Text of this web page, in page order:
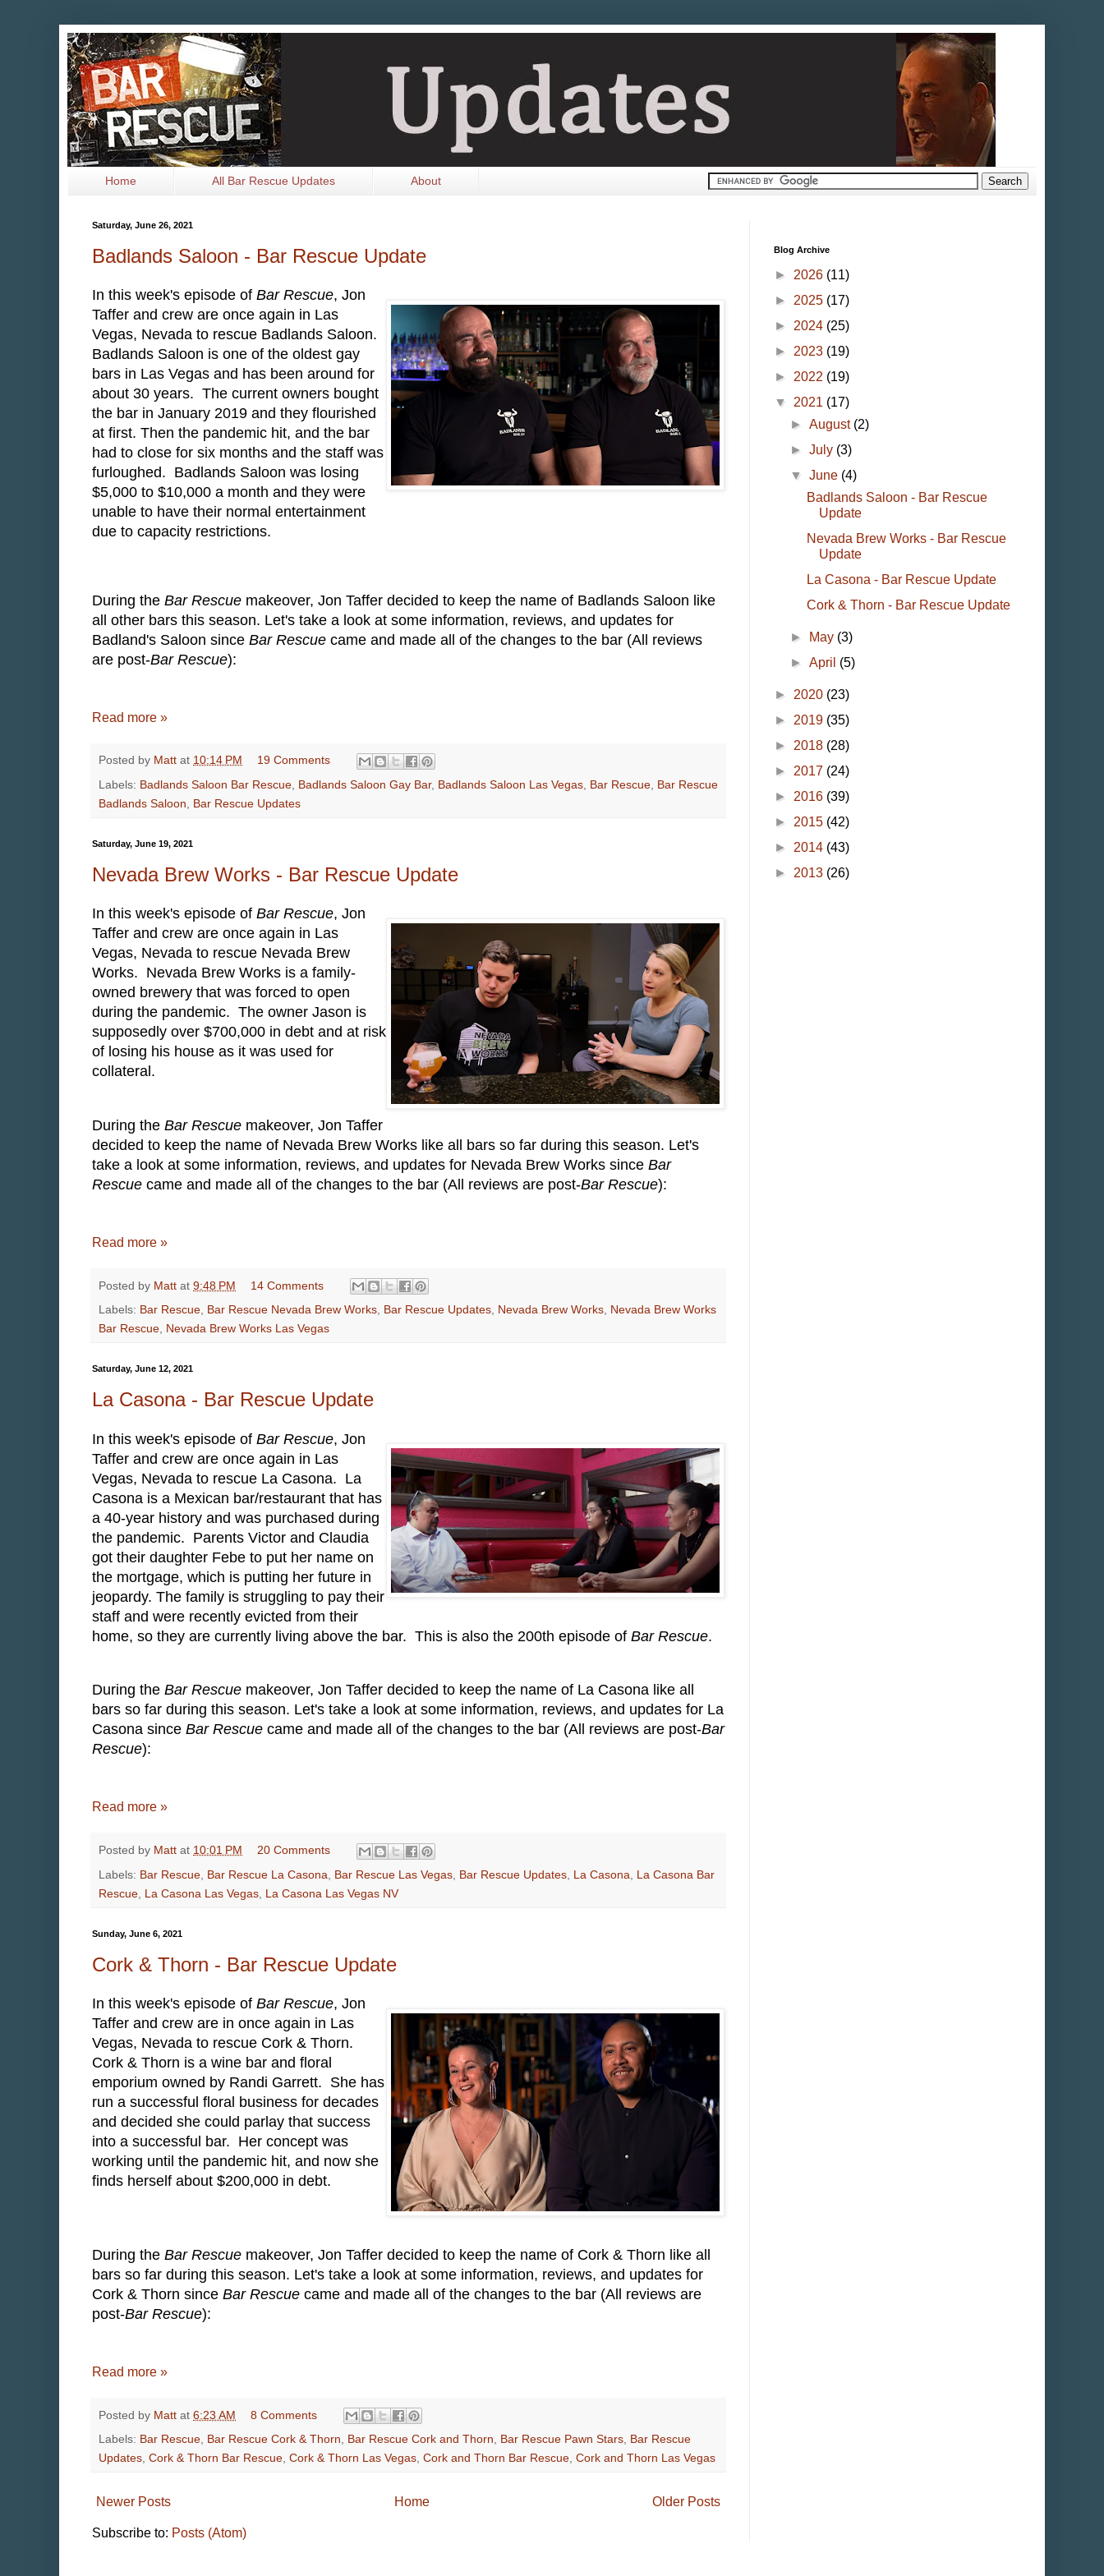
Home All Bar Rescue Updates About
Saturday, June 26, 2021
Badlands Saloon - Bar Rescue Update
In this week's episode of Bar Rescue, Jon
Taffer and crew are once again in Las
Vegas, Nevada to rescue Badlands Saloon.
Badlands Saloon is one of the oldest gay
bars in Las Vegas and has been around for
about 30 years. The current owners bought
the bar in January 2019 and they flourished
at first. Then the pandemic hit, and the bar
had to close for six months and the staff was
furloughed. Badlands Saloon was losing
$5,000 to $10,000 a month and they were
unable to have their normal entertainment
due to capacity restrictions.
During the Bar Rescue makeover, Jon Taffer decided to keep the name of Badlands Saloon like
all other bars this season. Let's take a look at some information, reviews, and updates for
Badland's Saloon since Bar Rescue came and made all of the changes to the bar (All reviews
are post-Bar Rescue):
Read more »
Posted by Matt at 10:14 PM
19 Comments
Labels: Badlands Saloon Bar Rescue Badlands Saloon Gay Bar, Badlands Saloon Las Vegas Bar Rescue Bar Rescue
Badlands Saloon
Bar Rescue Updates
Saturday, June 19, 2021
Nevada Brew Works - Bar Rescue Update
In this week's episode of Bar Rescue, Jon
Taffer and crew are once again in Las
Vegas, Nevada to rescue Nevada Brew
Works. Nevada Brew Works is a family-
owned brewery that was forced to open
during the pandemic. The owner Jason is
supposedly over $700,000 in debt and at risk
of losing his house as it was used for
collateral.
During the Bar Rescue makeover, Jon Taffer
decided to keep the name of Nevada Brew Works like all bars so far during this season. Let's
take a look at some information, reviews, and updates for Nevada Brew Works since Bar
Rescue came and made all of the changes to the bar (All reviews are post-Bar Rescue):
Read more »
Posted by Matt at 9:48 PM
14 Comments
Labels: Bar Rescue Bar Rescue Nevada Brew Works Bar Rescue Updates Nevada Brew Works Nevada Brew Works
Bar Rescue Nevada Brew Works Las Vegas
Saturday, June 12, 2021
La Casona - Bar Rescue Update
In this week's episode of Bar Rescue, Jon
Taffer and crew are once again in Las
Vegas, Nevada to rescue La Casona. La
Casona is a Mexican bar/restaurant that has
a 40-year history and was purchased during
the pandemic. Parents Victor and Claudia
got their daughter Febe to put her name on
the mortgage, which is putting her future in
jeopardy. The family is struggling to pay their
staff and were recently evicted from their
home, so they are currently living above the bar. This is also the 200th episode of Bar Rescue.
During the Bar Rescue makeover, Jon Taffer decided to keep the name of La Casona like all
bars so far during this season. Let's take a look at some information, reviews, and updates for La
Casona since Bar Rescue came and made all of the changes to the bar (All reviews are post-Bar
Rescue):
Read more »
Posted by Matt at 10:01 PM
20 Comments
Labels: Bar Rescue Bar Rescue La Casona Bar Rescue Las Vegas Bar Rescue Updates La Casona
La Casona Bar
Rescue La Casona Las Vegas La Casona Las Vegas NV
Sunday, June 6, 2021
Cork & Thorn - Bar Rescue Update
In this week's episode of Bar Rescue, Jon
Taffer and crew are in once again in Las
Vegas, Nevada to rescue Cork & Thorn.
Cork & Thorn is a wine bar and floral
emporium owned by Randi Garrett. She has
run a successful floral business for decades
and decided she could parlay that success
into a successful bar. Her concept was
working until the pandemic hit, and now she
finds herself about $200,000 in debt.
During the Bar Rescue makeover, Jon Taffer decided to keep the name of Cork & Thorn like all
bars so far during this season. Let's take a look at some information, reviews, and updates for
Cork & Thorn since Bar Rescue came and made all of the changes to the bar (All reviews are
post-Bar Rescue):
Read more »
Posted by Matt at 6:23 AM
8 Comments
Labels: Bar Rescue Bar Rescue Cork & Thorn Bar Rescue Cork and Thorn Bar Rescue Pawn Stars Bar Rescue
Updates Cork & Thorn Bar Rescue Cork & Thorn Las Vegas Cork and Thorn Bar Rescue Cork and Thorn Las Vegas
Newer Posts Older Posts
Home
Subscribe to: Posts (Atom)
Blog Archive
► 2026 (11)
► 2025 (17)
► 2024 (25)
► 2023 (19)
► 2022 (19)
▼ 2021 (17)
►August (2)
►July (3)
▼June (4)
Badlands Saloon - Bar Rescue
Update
Nevada Brew Works - Bar Rescue
Update
La Casona - Bar Rescue Update
Cork & Thorn - Bar Rescue Update
► May (3)
►April (5)
► 2020 (23)
► 2019 (35)
► 2018 (28)
► 2017 (24)
► 2016 (39)
► 2015 (42)
► 2014 (43)
► 2013 (26)